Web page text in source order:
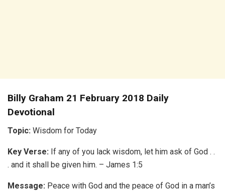
Billy Graham 21 February 2018 Daily
Devotional
Topic: Wisdom for Today
Key Verse: If any of you lack wisdom, let him ask of God . .
. and it shall be given him. – James 1:5
Message: Peace with God and the peace of God in a man’s